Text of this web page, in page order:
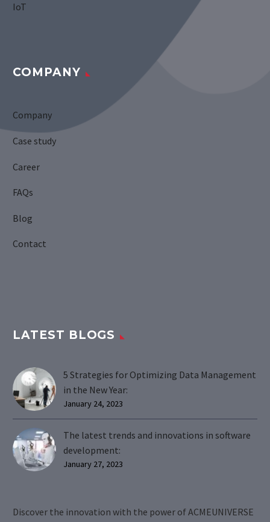
IoT
COMPANY
Company
Case study
Career
FAQs
Blog
Contact
LATEST BLOGS
5 Strategies for Optimizing Data Management
in the New Year:
January 24, 2023
The latest trends and innovations in software
development:
January 27, 2023
Discover the innovation with the power of ACMEUNIVERSE